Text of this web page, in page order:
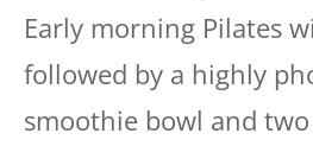
Early morning Pilates
followed by a highly
smoothie bowl and